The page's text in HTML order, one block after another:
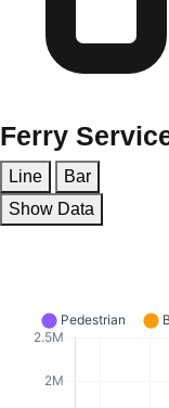
Ferry
Line
Bar
Show Data